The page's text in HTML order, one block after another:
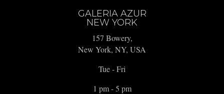
GALERIA AZUR
NEW YORK
157 Bowery,
New York, NY, USA
Tue - Fri
1 pm - 5 pm